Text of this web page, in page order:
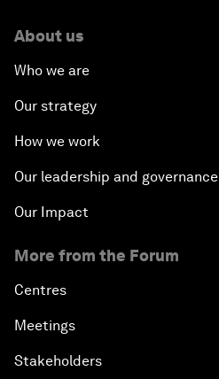
About us
Who we are
Our strategy
How we work
Our leadership and governance
Our Impact
More from the Forum
Centres
Meetings
Stakeholders